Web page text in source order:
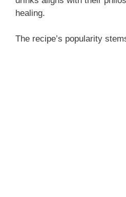
healing.
The recipe’s popularity